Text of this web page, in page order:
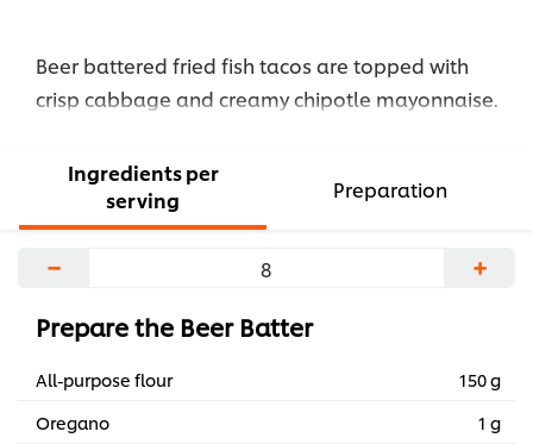
Beer battered fried fish tacos are topped with
crisp cabbage and creamy chipotle mayonnaise.
Ingredients per
serving
Preparation
− +
Prepare the Beer Batter
All-purpose flour
150 g
Oregano
1 g